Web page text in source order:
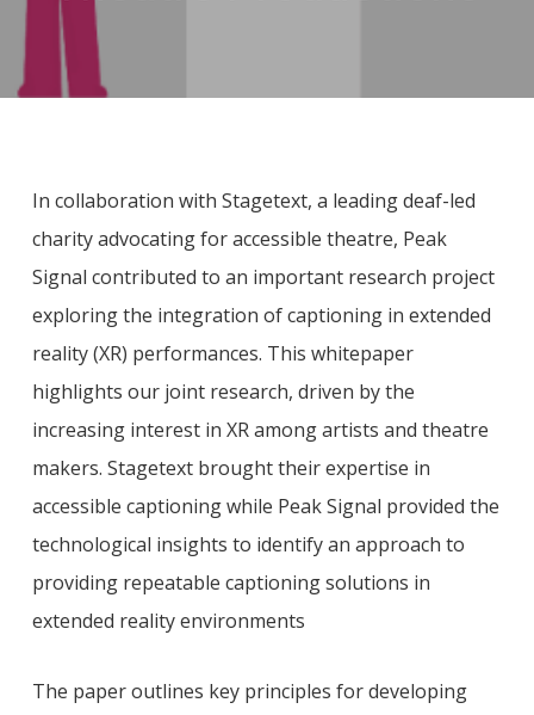
In collaboration with Stagetext, a leading deaf-led
charity advocating for accessible theatre, Peak
Signal contributed to an important research project
exploring the integration of captioning in extended
reality (XR) performances. This whitepaper
highlights our joint research, driven by the
increasing interest in XR among artists and theatre
makers. Stagetext brought their expertise in
accessible captioning while Peak Signal provided the
technological insights to identify an approach to
providing repeatable captioning solutions in
extended reality environments
The paper outlines key principles for developing